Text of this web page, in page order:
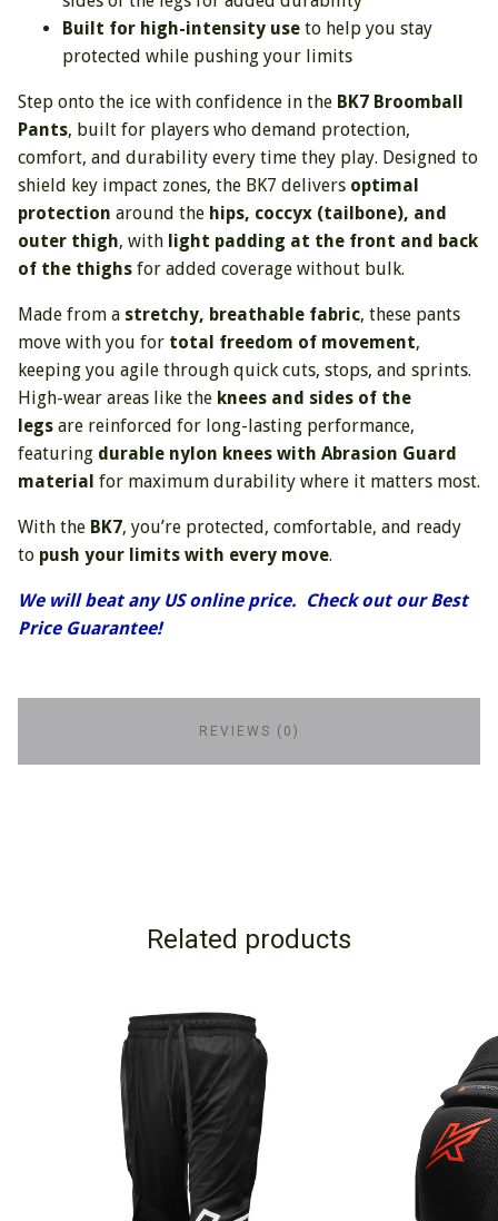
Built for high-intensity use to help you stay
protected while pushing your limits
Step onto the ice with confidence in the BK7 Broomball
Pants, built for players who demand protection,
comfort, and durability every time they play. Designed to
shield key impact zones, the BK7 delivers optimal
protection around the hips, coccyx (tailbone), and
outer thigh, with light padding at the front and back
of the thighs for added coverage without bulk.
Made from a stretchy, breathable fabric, these pants
move with you for total freedom of movement,
keeping you agile through quick cuts, stops, and sprints.
High-wear areas like the knees and sides of the
legs are reinforced for long-lasting performance,
featuring durable nylon knees with Abrasion Guard
material for maximum durability where it matters most.
With the BK7, you’re protected, comfortable, and ready
to push your limits with every move.
We will beat any US online price. Check out our Best
Price Guarantee!
REVIEWS (0)
Related products